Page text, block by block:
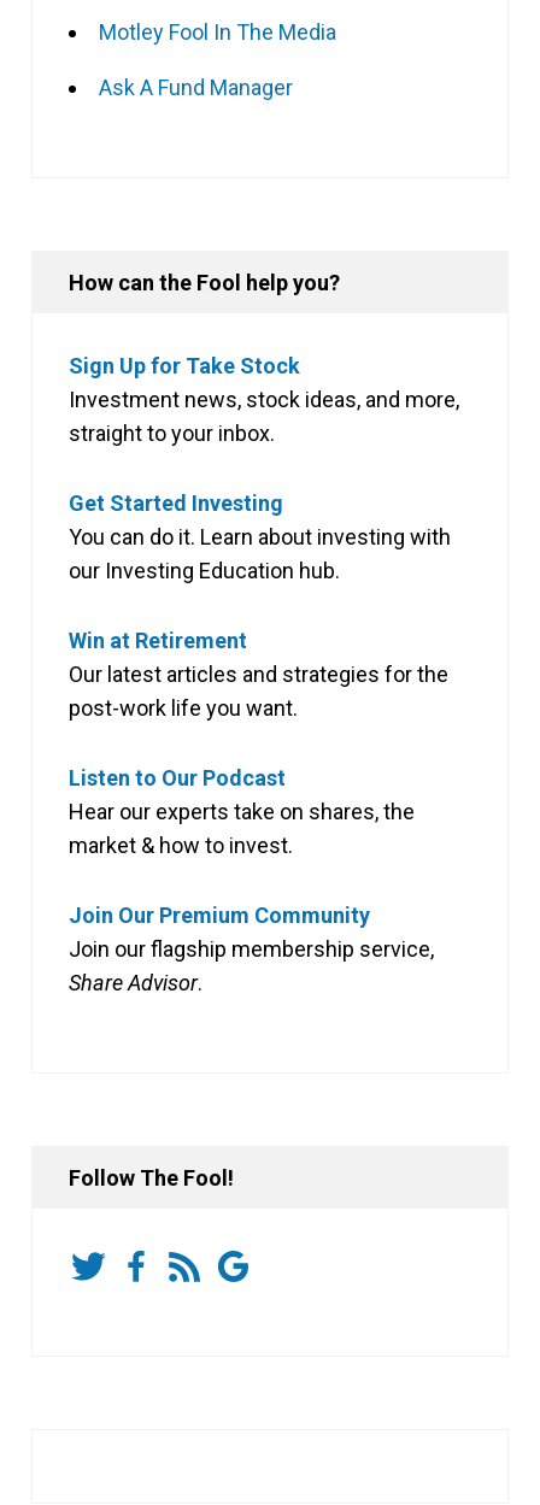
Motley Fool In The Media
Ask A Fund Manager
How can the Fool help you?
Sign Up for Take Stock
Investment news, stock ideas, and more,
straight to your inbox.
Get Started Investing
You can do it. Learn about investing with
our Investing Education hub.
Win at Retirement
Our latest articles and strategies for the
post-work life you want.
Listen to Our Podcast
Hear our experts take on shares, the
market & how to invest.
Join Our Premium Community
Join our flagship membership service,
Share Advisor.
Follow The Fool!